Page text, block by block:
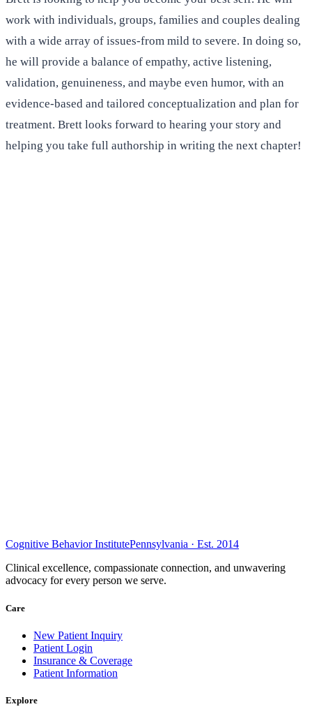
work with individuals, groups, families and couples dealing
with a wide array of issues-from mild to severe. In doing so,
he will provide a balance of empathy, active listening,
validation, genuineness, and maybe even humor, with an
evidence-based and tailored conceptualization and plan for
treatment. Brett looks forward to hearing your story and
helping you take full authorship in writing the next chapter!
Cognitive Behavior InstitutePennsylvania · Est. 2014
Clinical excellence, compassionate connection, and unwavering
advocacy for every person we serve.
Care
New Patient Inquiry
Patient Login
Insurance & Coverage
Patient Information
Explore